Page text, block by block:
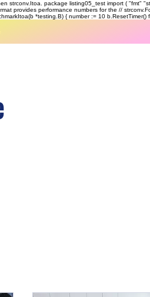
package listing05_test import ( "fmt"
provides performance numbers for the //
*testing.B) { number := 10